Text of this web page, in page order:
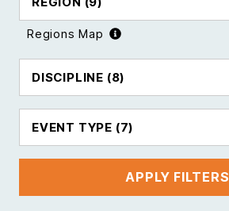
Regions Map
DISCIPLINE (8)
EVENT TYPE (7)
APPLY FILTERS